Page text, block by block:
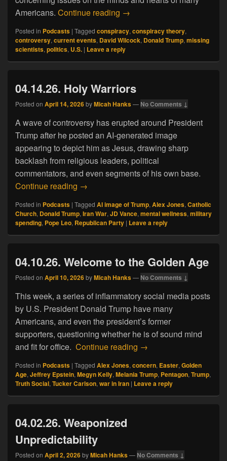
Americans. Continue reading 04.24.26. The Grand Dark
→
Posted in Podcasts | Tagged conspiracy, conspiracy theory,
controversy, current events, David Wilcock, Donald Trump, missing
scientists, politics, U.S. | Leave a reply
04.14.26. Holy Warriors
Posted on April 14, 2026byMicah Hanks— No Comments ↓
A wave of controversy has erupted around President
Trump after he posted an AI-generated image
appearing to depict him as Jesus, drawing sharp
backlash from religious leaders, political
commentators, and even segments of his own base.
Continue reading 04.14.26. Holy Warriors
→
Posted in Podcasts | Tagged AI image of Trump, Alex Jones, Catholic
Church, Donald Trump, Iran War, JD Vance, mental wellness, military
spending, Pope Leo, Republican Party | Leave a reply
04.10.26. Welcome to the Golden Age
Posted on April 10, 2026byMicah Hanks— No Comments ↓
This week, a series of inflammatory social media posts
by U.S. President Donald Trump have many
Americans, and even the president’s former
supporters, questioning whether he is of sound mind
and fit for office. Continue reading 04.10.26. Welcome to
→
Posted in Podcasts | Tagged Alex Jones, concern, Easter, Golden
Age, Jeffrey Epstein, Megyn Kelly, Melania Trump, Pentagon, Trump,
Truth Social, Tucker Carlson, war in Iran | Leave a reply
04.02.26. Weaponized
Unpredictability
Posted on April 2, 2026byMicah Hanks— No Comments ↓